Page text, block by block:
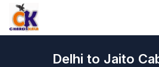
Delhi to Jaito